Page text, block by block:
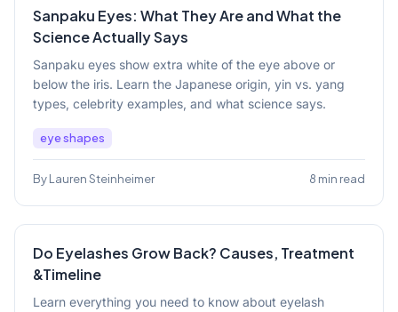
Sanpaku Eyes: What They Are and What the
Science Actually Says
Sanpaku eyes show extra white of the eye above or
below the iris. Learn the Japanese origin, yin vs. yang
types, celebrity examples, and what science says.
eye shapes
By Lauren Steinheimer 8 min read
Do Eyelashes Grow Back? Causes, Treatment
&Timeline
Learn everything you need to know about eyelash